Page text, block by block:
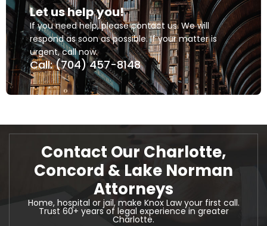
Let us help you!
If you need help, please contact us. We will
respond as soon as possible. If your matter is
urgent, call now.
Call: (704) 457-8148
Contact Our Charlotte,
Concord & Lake Norman
Attorneys
Home, hospital or jail, make Knox Law your first call.
Trust 60+ years of legal experience in greater
Charlotte.